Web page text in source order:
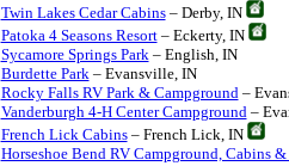
Twin Lakes Cedar Cabins– Derby, IN
Patoka 4 Seasons Resort– Eckerty, IN
Sycamore Springs Park– English, IN
Burdette Park– Evansville, IN
Rocky Falls RV Park & Campground–
Vanderburgh 4-H Center Campground–
French Lick Cabins– French Lick, IN
Horseshoe Bend RV Campground, Cabins